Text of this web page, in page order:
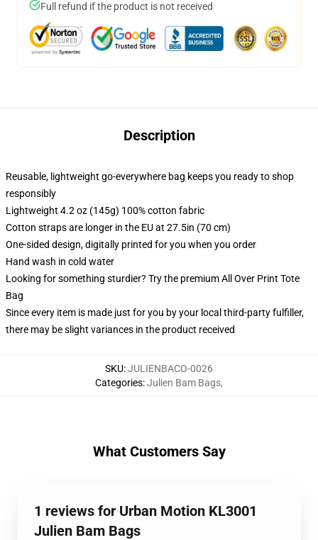
Full refund if the product is not received
Description
Reusable, lightweight go-everywhere bag keeps you ready to shop
responsibly
Lightweight 4.2 oz (145g) 100% cotton fabric
Cotton straps are longer in the EU at 27.5in (70 cm)
One-sided design, digitally printed for you when you order
Hand wash in cold water
Looking for something sturdier? Try the premium All Over Print Tote
Bag
Since every item is made just for you by your local third-party fulfiller,
there may be slight variances in the product received
SKU:JULIENBACO-0026
Categories:Julien Bam Bags,
What Customers Say
1 reviews for Urban Motion KL3001
Julien Bam Bags